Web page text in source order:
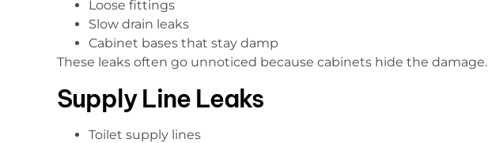
Loose fittings
Slow drain leaks
Cabinet bases that stay damp
These leaks often go unnoticed because cabinets hide the damage.
Supply Line Leaks
Toilet supply lines